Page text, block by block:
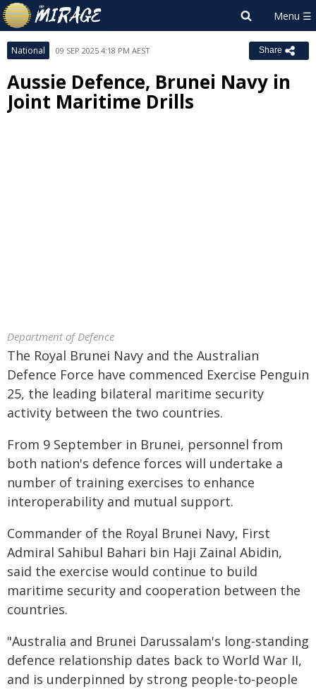
National 09 SEP 2025 4:18 PM AEST Share
Aussie Defence, Brunei Navy in
Joint Maritime Drills
Department of Defence
The Royal Brunei Navy and the Australian
Defence Force have commenced Exercise Penguin
25, the leading bilateral maritime security
activity between the two countries.
From 9 September in Brunei, personnel from
both nation's defence forces will undertake a
number of training exercises to enhance
interoperability and mutual support.
Commander of the Royal Brunei Navy, First
Admiral Sahibul Bahari bin Haji Zainal Abidin,
said the exercise would continue to build
maritime security and cooperation between the
countries.
"Australia and Brunei Darussalam's long-standing
defence relationship dates back to World War II,
and is underpinned by strong people-to-people